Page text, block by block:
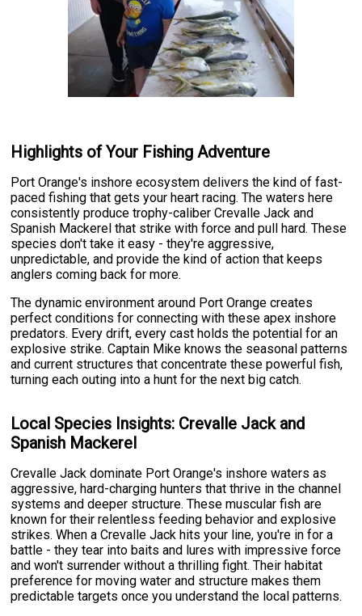
Highlights of Your Fishing Adventure
Port Orange's inshore ecosystem delivers the kind of fast-
paced fishing that gets your heart racing. The waters here
consistently produce trophy-caliber Crevalle Jack and
Spanish Mackerel that strike with force and pull hard. These
species don't take it easy - they're aggressive,
unpredictable, and provide the kind of action that keeps
anglers coming back for more.
The dynamic environment around Port Orange creates
perfect conditions for connecting with these apex inshore
predators. Every drift, every cast holds the potential for an
explosive strike. Captain Mike knows the seasonal patterns
and current structures that concentrate these powerful fish,
turning each outing into a hunt for the next big catch.
Local Species Insights: Crevalle Jack and
Spanish Mackerel
Crevalle Jack dominate Port Orange's inshore waters as
aggressive, hard-charging hunters that thrive in the channel
systems and deeper structure. These muscular fish are
known for their relentless feeding behavior and explosive
strikes. When a Crevalle Jack hits your line, you're in for a
battle - they tear into baits and lures with impressive force
and won't surrender without a thrilling fight. Their habitat
preference for moving water and structure makes them
predictable targets once you understand the local patterns.